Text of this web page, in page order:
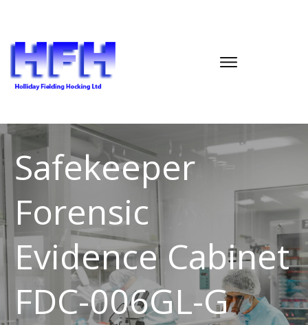
Safekeeper
Forensic
Evidence Cabinet
FDC-006GL-G